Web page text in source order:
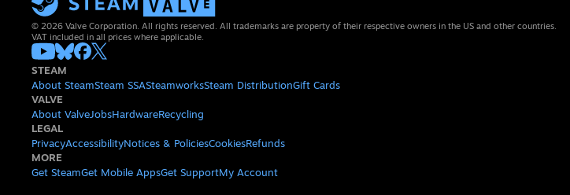
© 2026 Valve Corporation. All rights reserved. All trademarks are property of their respective owners in the US and other countries.
VAT included in all prices where applicable.
STEAM
About SteamSteam SSASteamworksSteam DistributionGift Cards
VALVE
About ValveJobsHardwareRecycling
LEGAL
PrivacyAccessibilityNotices & PoliciesCookiesRefunds
MORE
Get SteamGet Mobile AppsGet SupportMy Account